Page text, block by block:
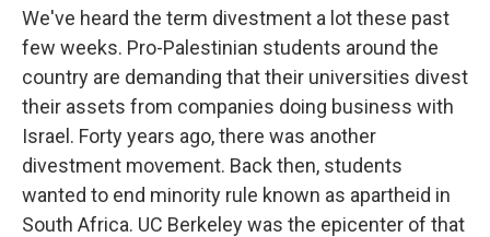
We've heard the term divestment a lot these past
few weeks. Pro-Palestinian students around the
country are demanding that their universities divest
their assets from companies doing business with
Israel. Forty years ago, there was another
divestment movement. Back then, students
wanted to end minority rule known as apartheid in
South Africa. UC Berkeley was the epicenter of that